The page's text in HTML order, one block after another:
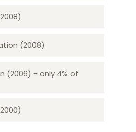
(2008)
(2006) - only 4% of